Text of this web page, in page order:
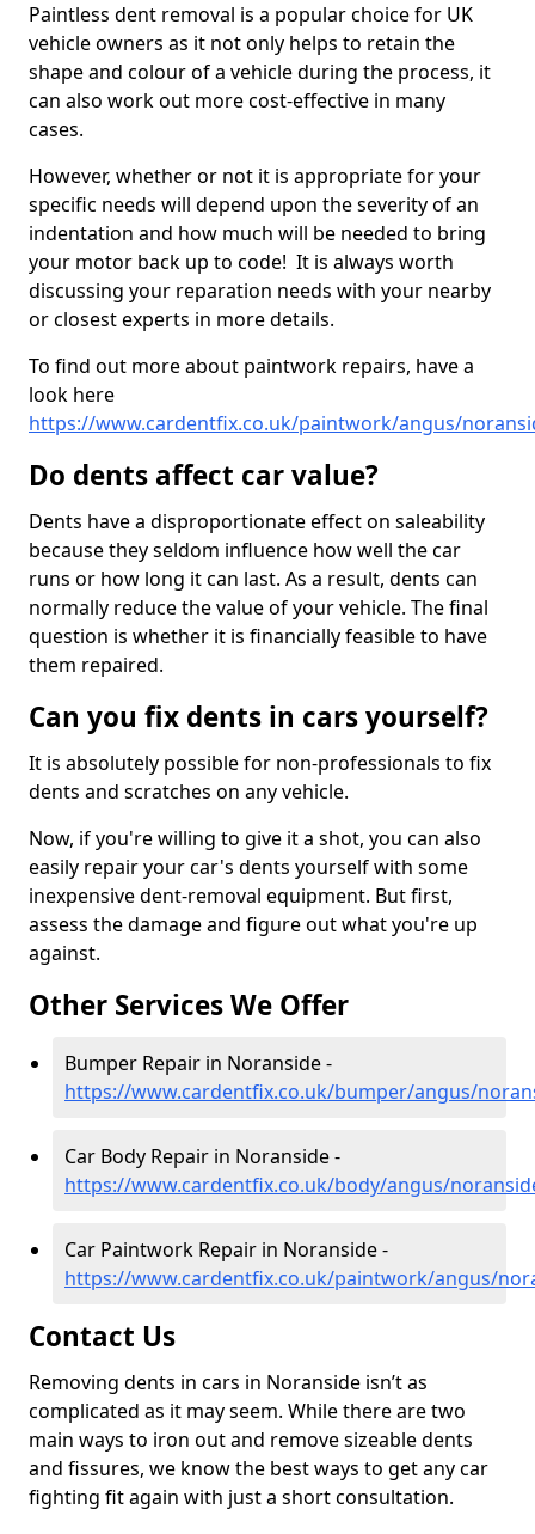
Paintless dent removal is a popular choice for UK
vehicle owners as it not only helps to retain the
shape and colour of a vehicle during the process, it
can also work out more cost-effective in many
cases.
However, whether or not it is appropriate for your
specific needs will depend upon the severity of an
indentation and how much will be needed to bring
your motor back up to code! It is always worth
discussing your reparation needs with your nearby
or closest experts in more details.
To find out more about paintwork repairs, have a
look here
https://www.cardentfix.co.uk/paintwork/angus/
Do dents affect car value?
Dents have a disproportionate effect on saleability
because they seldom influence how well the car
runs or how long it can last. As a result, dents can
normally reduce the value of your vehicle. The final
question is whether it is financially feasible to have
them repaired.
Can you fix dents in cars yourself?
It is absolutely possible for non-professionals to fix
dents and scratches on any vehicle.
Now, if you're willing to give it a shot, you can also
easily repair your car's dents yourself with some
inexpensive dent-removal equipment. But first,
assess the damage and figure out what you're up
against.
Other Services We Offer
Bumper Repair in Noranside -
https://www.cardentfix.co.uk/bumper/angus/
Car Body Repair in Noranside -
https://www.cardentfix.co.uk/body/angus/
Car Paintwork Repair in Noranside -
https://www.cardentfix.co.uk/paintwork/angus/
Contact Us
Removing dents in cars in Noranside isn’t as
complicated as it may seem. While there are two
main ways to iron out and remove sizeable dents
and fissures, we know the best ways to get any car
fighting fit again with just a short consultation.